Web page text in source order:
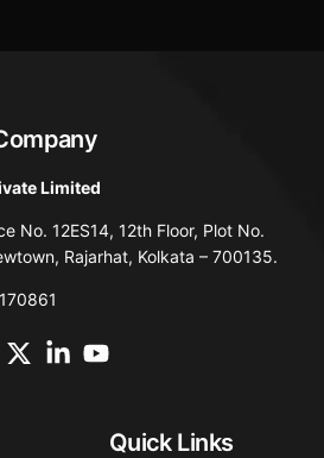
Limited
No. 12ES14, 12th Floor, Plot No.
Rajarhat, Kolkata – 700135.
Quick Links